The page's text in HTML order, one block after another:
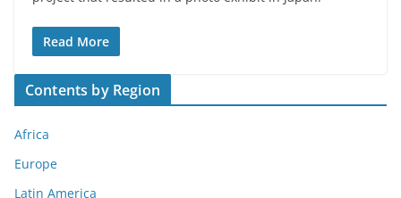
Read More
Contents by Region
Africa
Europe
Latin America